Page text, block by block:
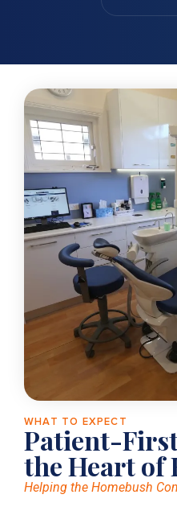
WHAT TO EXPECT
Patient-
the Heart of
Helping the Homebush